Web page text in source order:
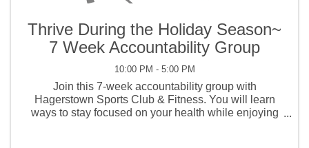
Thrive During the Holiday Season~
7 Week Accountability Group
10:00 PM - 5:00 PM
Join this 7-week accountability group with
Hagerstown Sports Club & Fitness. You will learn
ways to stay focused on your health while enjoying